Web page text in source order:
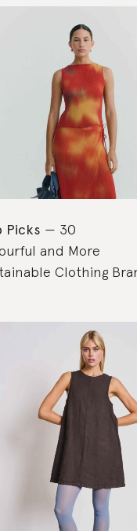
Picks
30
and More
Clothing